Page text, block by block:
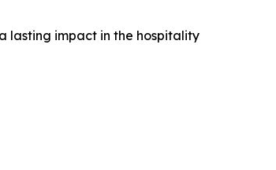
lasting impact in the hospitality